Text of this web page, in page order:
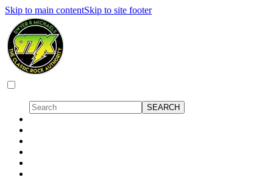
Skip to main contentSkip to site footer